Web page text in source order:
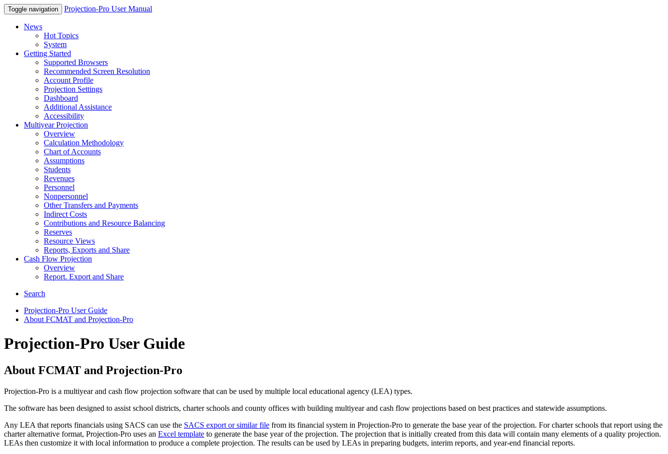
Toggle navigation Projection-Pro User Manual
News
Hot Topics
System
Getting Started
Supported Browsers
Recommended Screen Resolution
Account Profile
Projection Settings
Dashboard
Additional Assistance
Accessibility
Multiyear Projection
Overview
Calculation Methodology
Chart of Accounts
Assumptions
Students
Revenues
Personnel
Nonpersonnel
Other Transfers and Payments
Indirect Costs
Contributions and Resource Balancing
Reserves
Resource Views
Reports, Exports and Share
Cash Flow Projection
Overview
Report. Export and Share
Search
Projection-Pro User Guide
About FCMAT and Projection-Pro
Projection-Pro User Guide
About FCMAT and Projection-Pro
Projection-Pro is a multiyear and cash flow projection software that can be used by multiple local educational agency (LEA) types.
The software has been designed to assist school districts, charter schools and county offices with building multiyear and cash flow projections based on best practices and statewide assumptions.
Any LEA that reports financials using SACS can use the SACS export or similar file from its financial system in Projection-Pro to generate the base year of the projection. For charter schools that report using the
charter alternative format, Projection-Pro uses an Excel template to generate the base year of the projection. The projection that is initially created from this data will contain many elements of a quality projection.
LEAs then customize it with local information to produce a complete projection. The results can be used by LEAs in preparing budgets, interim reports, and year-end financial reports.